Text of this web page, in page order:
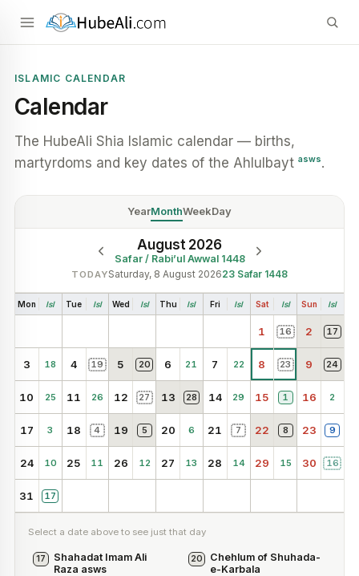
ISLAMIC CALENDAR
Calendar
The HubeAli Shia Islamic calendar — births,
martyrdoms and key dates of the Ahlulbayt asws.
YearMonthWeekDay
August 2026
Safar / Rabi’ul Awwal 1448
TODAYSaturday, 8 August 202623 Safar 1448
Mon Isl Tue Isl Wed Isl Thu Isl Fri Isl Sat Isl Sun Isl
1 16 2 17
3 18 4 19 5 20 6 21 7 22 8 23 9 24
10 25 11 26 12 27 13 28 14 29 15 1 16 2
17 3 18 4 19 5 20 6 21 7 22 8 23 9
24 10 25 11 26 12 27 13 28 14 29 15 30 16
31 17
Select a date above to see just that day
17
Shahadat Imam Ali
Raza asws
20
Chehlum of Shuhada-
e-Karbala